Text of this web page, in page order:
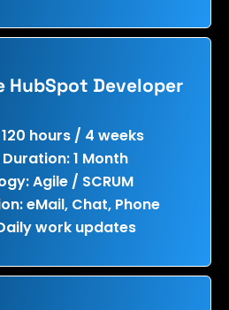
HubSpot Developer
hours / 4 weeks
1 Month
Agile / SCRUM
eMail, Chat, Phone
work updates